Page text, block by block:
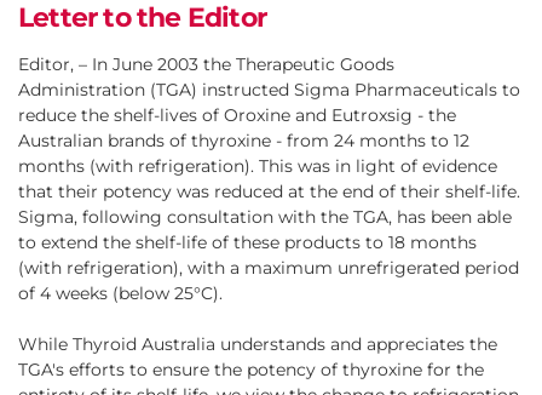
Letter to the Editor
Editor, – In June 2003 the Therapeutic Goods
Administration (TGA) instructed Sigma Pharmaceuticals to
reduce the shelf-lives of Oroxine and Eutroxsig - the
Australian brands of thyroxine - from 24 months to 12
months (with refrigeration). This was in light of evidence
that their potency was reduced at the end of their shelf-life.
Sigma, following consultation with the TGA, has been able
to extend the shelf-life of these products to 18 months
(with refrigeration), with a maximum unrefrigerated period
of 4 weeks (below 25°C).
While Thyroid Australia understands and appreciates the
TGA's efforts to ensure the potency of thyroxine for the